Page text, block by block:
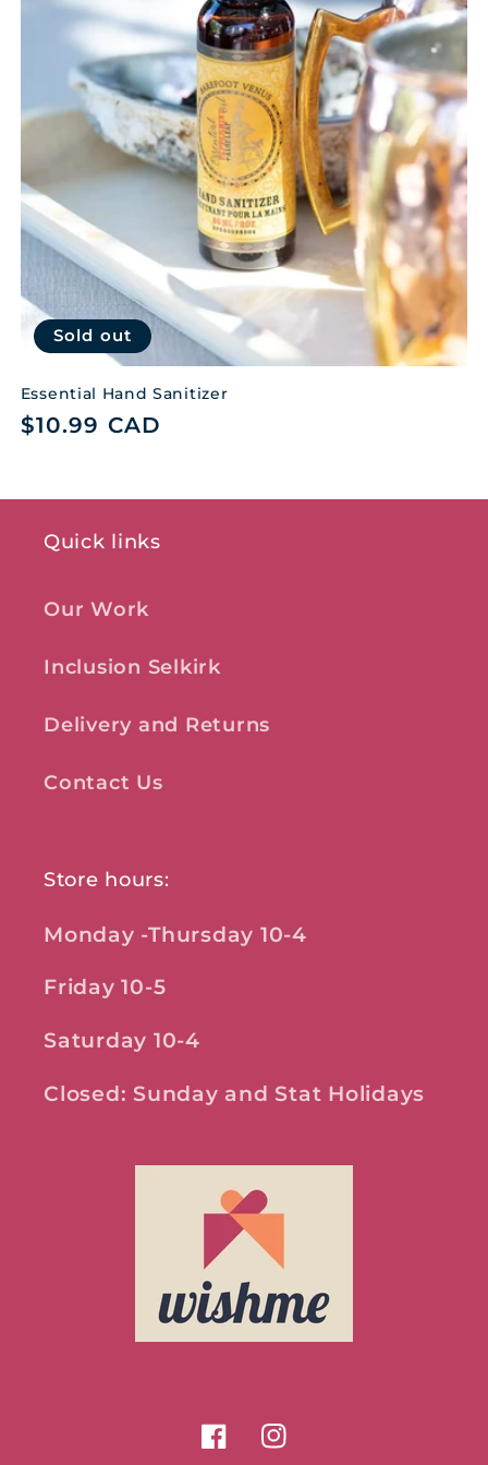
o
n
:
Sold out
Essential Hand Sanitizer
Regular
$10.99 CAD
Quick links
Our Work
Inclusion Selkirk
Delivery and Returns
Contact Us
Store hours:
Monday -Thursday 10-4
Friday 10-5
Saturday 10-4
Closed: Sunday and Stat Holidays
FacebookInstagram